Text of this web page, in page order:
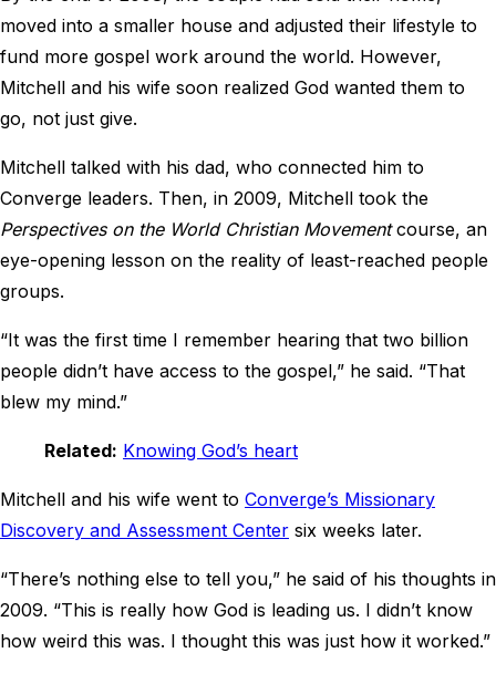
moved into a smaller house and adjusted their lifestyle to
fund more gospel work around the world. However,
Mitchell and his wife soon realized God wanted them to
go, not just give.
Mitchell talked with his dad, who connected him to
Converge leaders. Then, in 2009, Mitchell took the
Perspectives on the World Christian Movementcourse, an
eye-opening lesson on the reality of least-reached people
groups.
“It was the first time I remember hearing that two billion
people didn’t have access to the gospel,” he said. “That
blew my mind.”
Related: Knowing God’s heart
Mitchell and his wife went to Converge’s Missionary
Discovery and Assessment Center six weeks later.
“There’s nothing else to tell you,” he said of his thoughts in
2009. “This is really how God is leading us. I didn’t know
how weird this was. I thought this was just how it worked.”